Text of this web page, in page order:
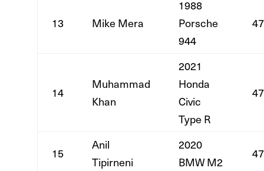
13 Mike Mera
1988
Porsche
944
14
Muhammad
Khan
2021
Honda
Civic
Type R
15
Anil
Tipirneni
2020
BMW M2